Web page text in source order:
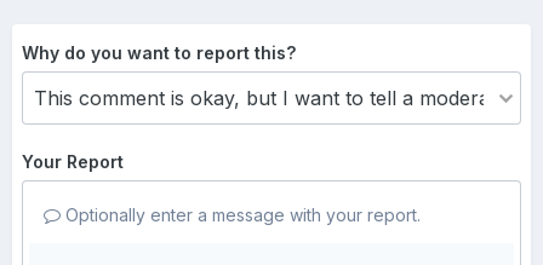
Why do you want to report this?
Your Report
Optionally enter a message with your report.